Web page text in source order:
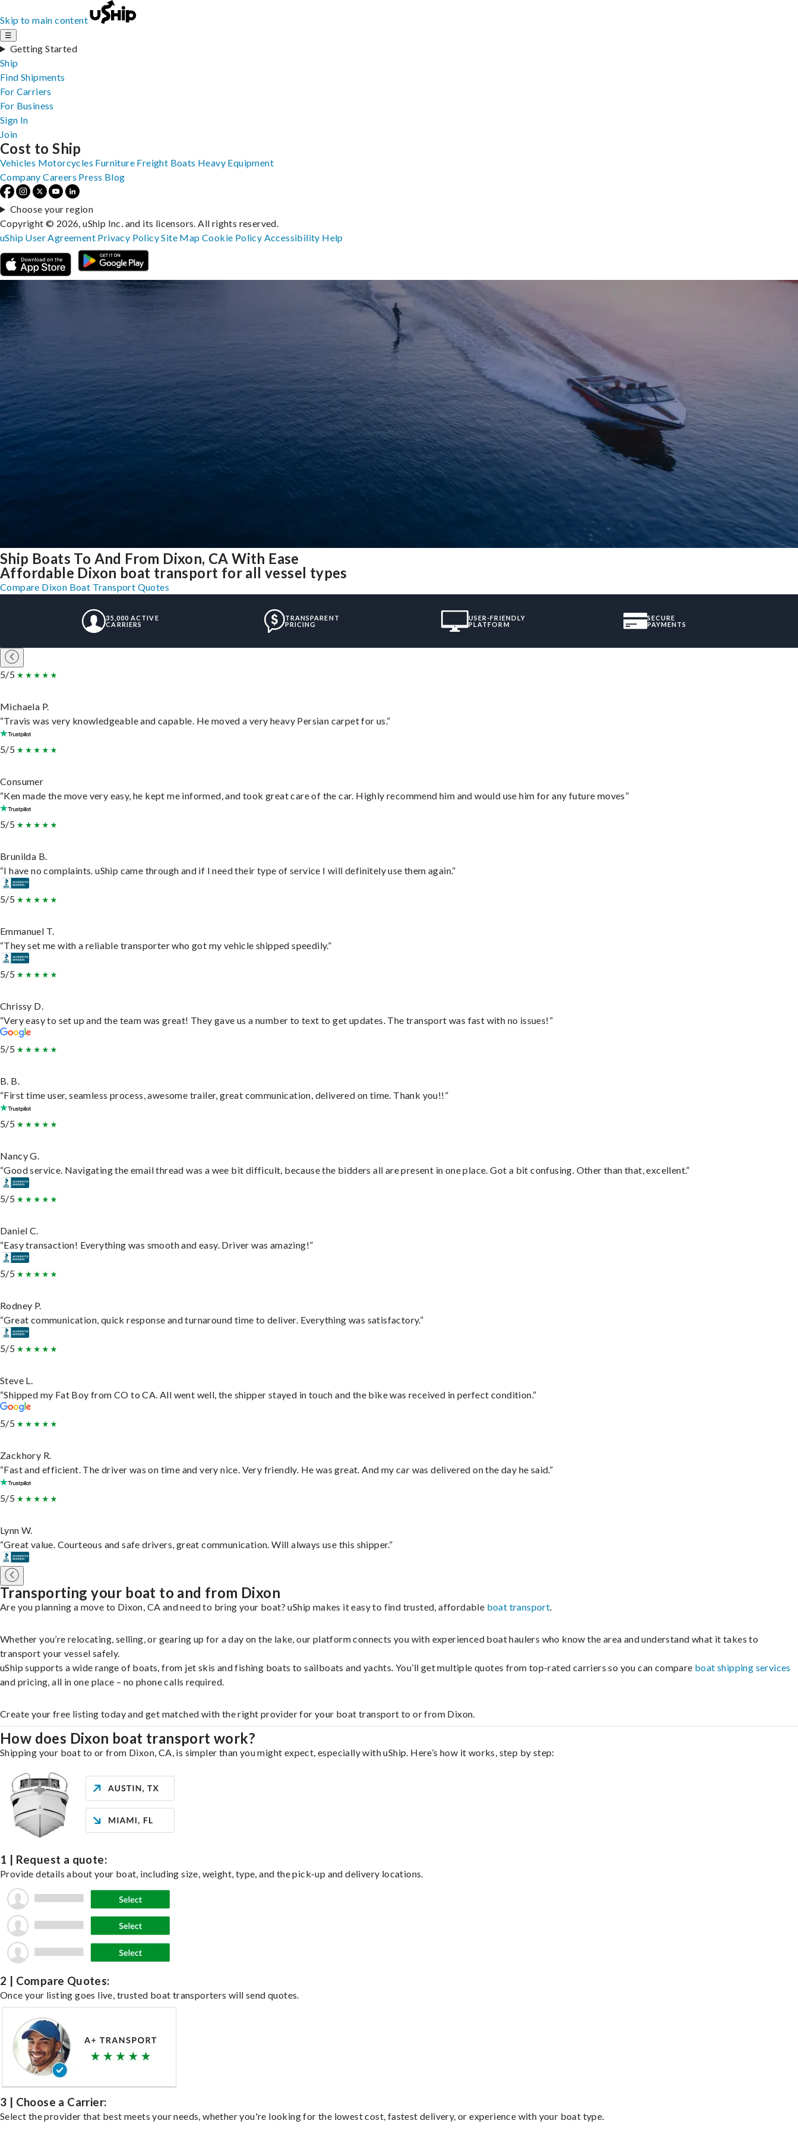
Skip to main content
☰
Getting Started
Ship
Find Shipments
For Carriers
For Business
Sign In
Join
Ship Boats To And From Dixon, CA With Ease
Affordable Dixon boat transport for all vessel types
Compare Dixon Boat Transport Quotes
35,000 ACTIVE
CARRIERS
TRANSPARENT
PRICING
USER-FRIENDLY
PLATFORM
SECURE
PAYMENTS
5/5
Michaela P.
“Travis was very knowledgeable and capable. He moved a very heavy Persian carpet for us.”
5/5
Consumer
“Ken made the move very easy, he kept me informed, and took great care of the car. Highly recommend him and would use him for any future moves”
5/5
Brunilda B.
“I have no complaints. uShip came through and if I need their type of service I will definitely use them again.”
5/5
Emmanuel T.
“They set me with a reliable transporter who got my vehicle shipped speedily.”
5/5
Chrissy D.
“Very easy to set up and the team was great! They gave us a number to text to get updates. The transport was fast with no issues!”
5/5
B. B.
“First time user, seamless process, awesome trailer, great communication, delivered on time. Thank you!!”
5/5
Nancy G.
“Good service. Navigating the email thread was a wee bit difficult, because the bidders all are present in one place. Got a bit confusing. Other than that, excellent.”
5/5
Daniel C.
“Easy transaction! Everything was smooth and easy. Driver was amazing!”
5/5
Rodney P.
“Great communication, quick response and turnaround time to deliver. Everything was satisfactory.”
5/5
Steve L.
“Shipped my Fat Boy from CO to CA. All went well, the shipper stayed in touch and the bike was received in perfect condition.”
5/5
Zackhory R.
“Fast and efficient. The driver was on time and very nice. Very friendly. He was great. And my car was delivered on the day he said.”
5/5
Lynn W.
“Great value. Courteous and safe drivers, great communication. Will always use this shipper.”
Transporting your boat to and from Dixon
Are you planning a move to Dixon, CA and need to bring your boat? uShip makes it easy to find trusted, affordable boat transport.
Whether you’re relocating, selling, or gearing up for a day on the lake, our platform connects you with experienced boat haulers who know the area and understand what it takes to
transport your vessel safely.
uShip supports a wide range of boats, from jet skis and fishing boats to sailboats and yachts. You’ll get multiple quotes from top-rated carriers so you can compare boat shipping services
and pricing, all in one place – no phone calls required.
Create your free listing today and get matched with the right provider for your boat transport to or from Dixon.
How does Dixon boat transport work?
Shipping your boat to or from Dixon, CA, is simpler than you might expect, especially with uShip. Here’s how it works, step by step:
1 | Request a quote:
Provide details about your boat, including size, weight, type, and the pick-up and delivery locations.
2 | Compare Quotes:
Once your listing goes live, trusted boat transporters will send quotes.
3 | Choose a Carrier:
Select the provider that best meets your needs, whether you're looking for the lowest cost, fastest delivery, or experience with your boat type.
Cost to Ship
Vehicles Motorcycles Furniture Freight Boats Heavy Equipment
Company Careers Press Blog
Choose your region
Copyright © 2026, uShip Inc. and its licensors. All rights reserved.
uShip User Agreement Privacy PolicySite MapCookie Policy Accessibility Help